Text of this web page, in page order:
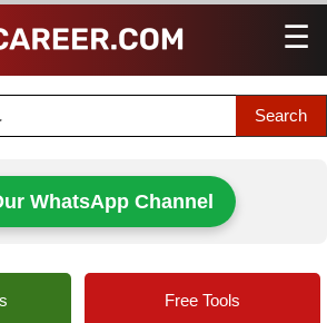
☰
WhatsApp Channel
Free Tools